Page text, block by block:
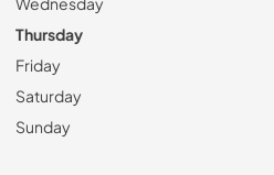
Thursday
Friday
Saturday
Sunday